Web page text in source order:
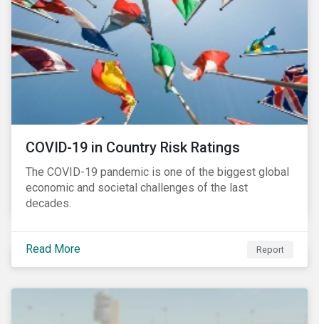
COVID-19 in Country Risk Ratings
The COVID-19 pandemic is one of the biggest global
economic and societal challenges of the last
decades.
Read More Report